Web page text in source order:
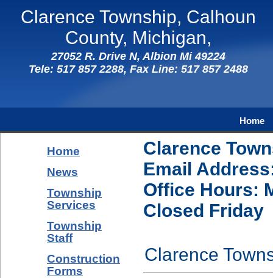
Clarence Township, Calhoun
County, Michigan,
27052 R. Drive N, Albion Mi 49224
Tele: 517 857 2288, Fax Line: 517 857 2488
Home
Clarence
Email
Office Hours:
Closed Friday
Clarence
Home
News
Township
Services
Township
Staff
Construction
Forms